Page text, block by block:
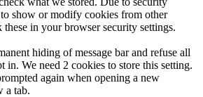
show or modify cookies from other
these in your browser security settings.
hiding of message bar and refuse all
in. We need 2 cookies to store this setting.
again when opening a new
a tab.